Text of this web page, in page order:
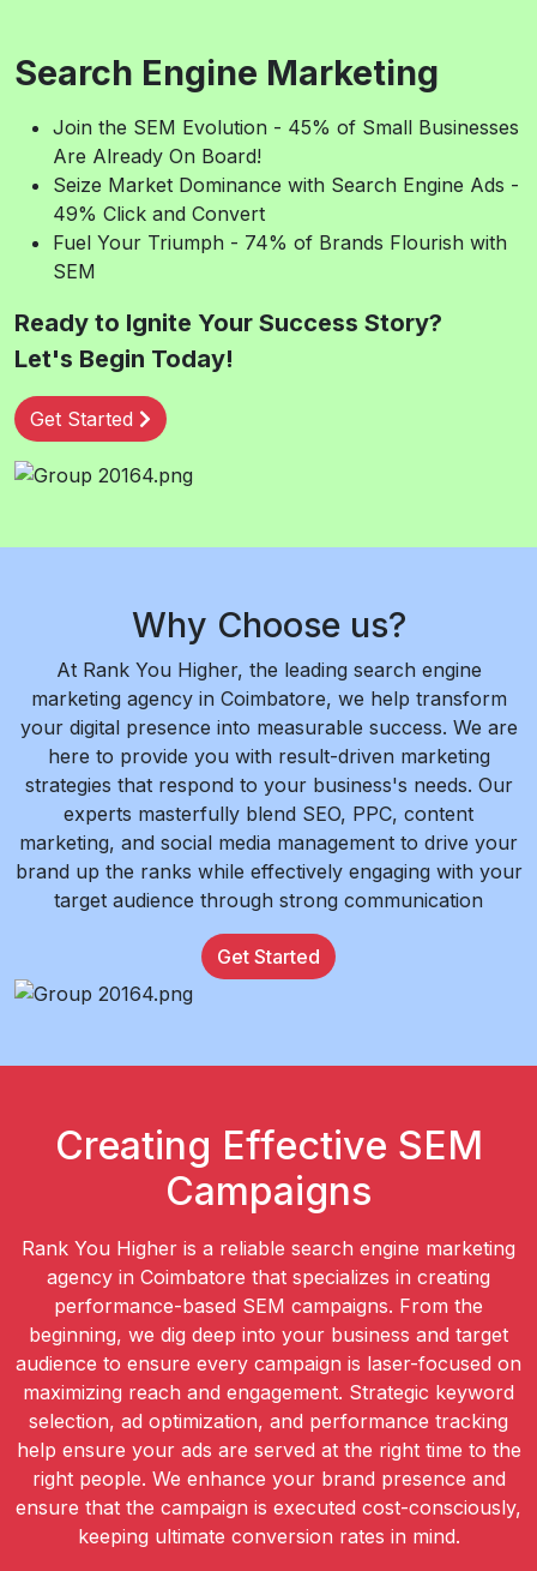
Search Engine Marketing
Join the SEM Evolution - 45% of Small Businesses
Are Already On Board!
Seize Market Dominance with Search Engine Ads -
49% Click and Convert
Fuel Your Triumph - 74% of Brands Flourish with
SEM
Ready to Ignite Your Success Story?
Let's Begin Today!
Get Started
Why Choose us?
At Rank You Higher, the leading search engine
marketing agency in Coimbatore, we help transform
your digital presence into measurable success. We are
here to provide you with result-driven marketing
strategies that respond to your business's needs. Our
experts masterfully blend SEO, PPC, content
marketing, and social media management to drive your
brand up the ranks while effectively engaging with your
target audience through strong communication
Get Started
Creating Effective SEM
Campaigns
Rank You Higher is a reliable search engine marketing
agency in Coimbatore that specializes in creating
performance-based SEM campaigns. From the
beginning, we dig deep into your business and target
audience to ensure every campaign is laser-focused on
maximizing reach and engagement. Strategic keyword
selection, ad optimization, and performance tracking
help ensure your ads are served at the right time to the
right people. We enhance your brand presence and
ensure that the campaign is executed cost-consciously,
keeping ultimate conversion rates in mind.